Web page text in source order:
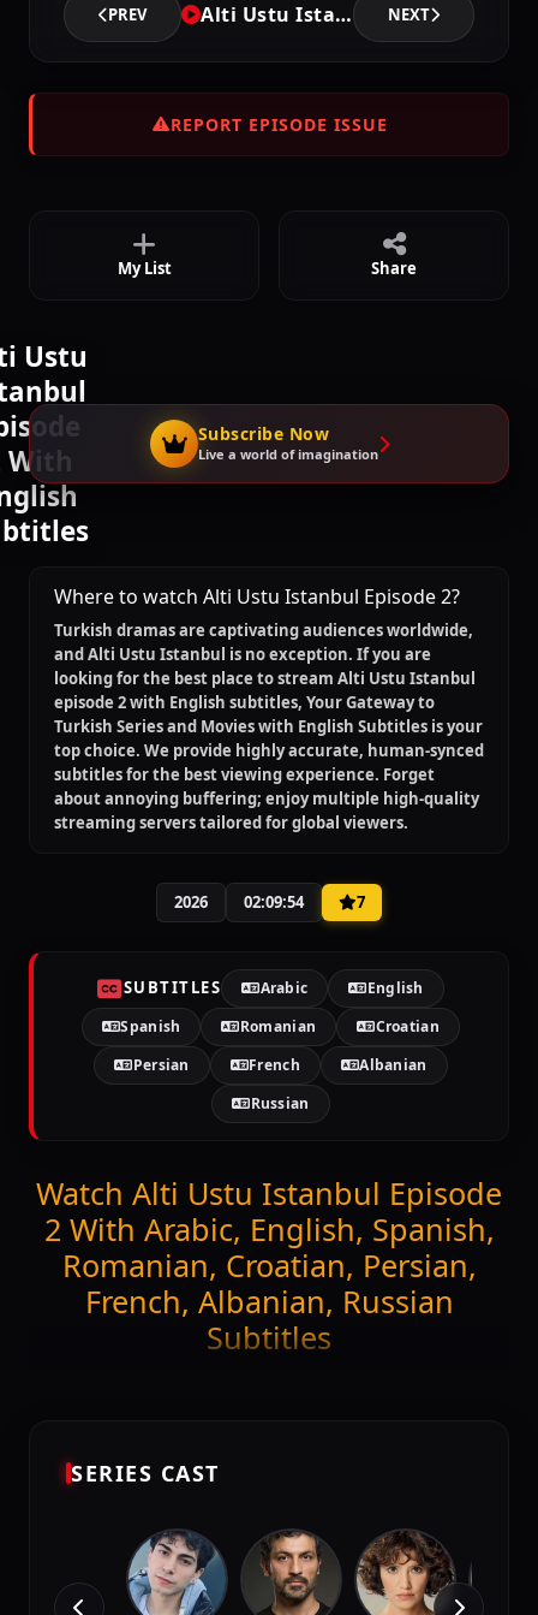
Episode 5
02:21:00
PREV Alti Ustu Istanbul - Episode 2 NEXT
REPORT EPISODE ISSUE
Ustu
With
Subscribe Now
Live a world of imagination
Where to watch Alti Ustu Istanbul Episode 2?
Turkish dramas are captivating audiences worldwide,
andAlti Ustu Istanbul is no exception. If you are
looking for the best place to stream Alti Ustu Istanbul
episode 2 with English subtitles, Your Gateway to
Turkish Series and Movies with English Subtitles is your
top choice. We provide highly accurate, human-synced
subtitles for the best viewing experience. Forget
about annoying buffering; enjoy multiple high-quality
streaming servers tailored for global viewers.
2026 02:09:54 7
SUBTITLES Arabic
English
Spanish
Romanian
Croatian
Persian
French
Albanian
Russian
Watch Alti Ustu Istanbul Episode
2 With Arabic, English, Spanish,
Romanian, Croatian, Persian,
French, Albanian, Russian
Subtitles
accurate Arabic, English, Spanish, Romanian,
subtitles.
Episode Features:
My List Share
SERIES CAST